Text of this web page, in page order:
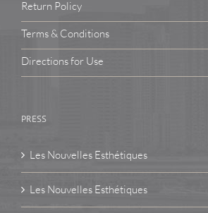
Return Policy
Terms & Conditions
Directions for Use
PRESS
Les Nouvelles Esthétiques
Les Nouvelles Esthétiques